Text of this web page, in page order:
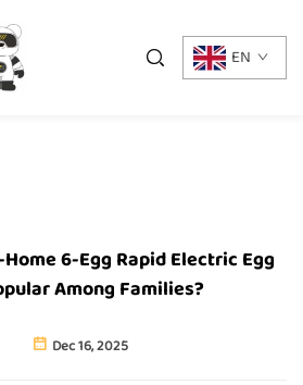
EN
6-Egg Rapid Electric Egg
Among Families?
Dec 16, 2025